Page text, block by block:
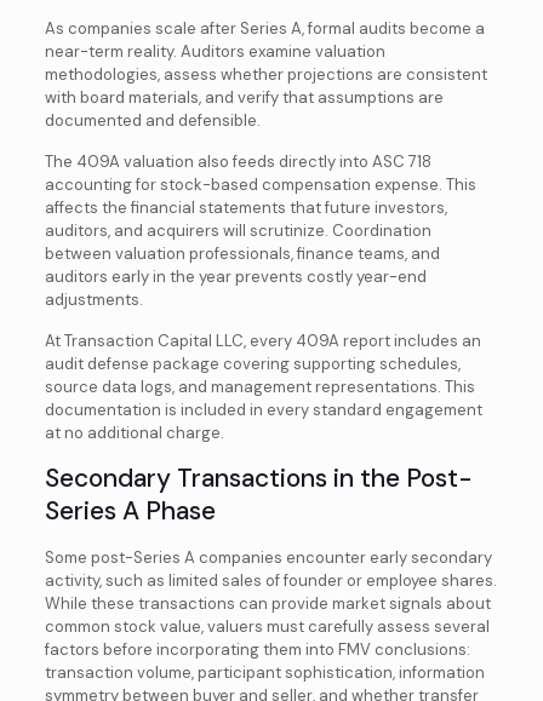
As companies scale after Series A, formal audits become a
near-term reality. Auditors examine valuation
methodologies, assess whether projections are consistent
with board materials, and verify that assumptions are
documented and defensible.
The 409A valuation also feeds directly into ASC 718
accounting for stock-based compensation expense. This
affects the financial statements that future investors,
auditors, and acquirers will scrutinize. Coordination
between valuation professionals, finance teams, and
auditors early in the year prevents costly year-end
adjustments.
At Transaction Capital LLC, every 409A report includes an
audit defense package covering supporting schedules,
source data logs, and management representations. This
documentation is included in every standard engagement
at no additional charge.
Secondary Transactions in the Post-
Series A Phase
Some post-Series A companies encounter early secondary
activity, such as limited sales of founder or employee shares.
While these transactions can provide market signals about
common stock value, valuers must carefully assess several
factors before incorporating them into FMV conclusions:
transaction volume, participant sophistication, information
symmetry between buyer and seller, and whether transfer